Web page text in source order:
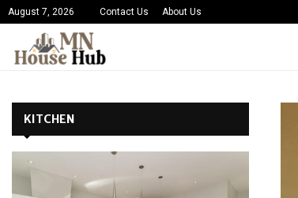
August 7, 2026 Contact Us About Us
KITCHEN